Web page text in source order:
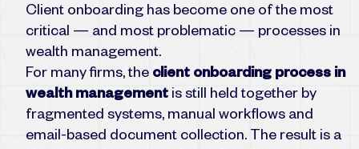
Client onboarding has become one of the most
critical — and most problematic — processes in
wealth management.
For many firms, the client onboarding process in
wealth management is still held together by
fragmented systems, manual workflows and
email-based document collection. The result is a